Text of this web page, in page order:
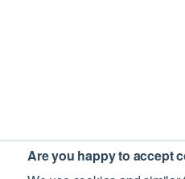
Are you happy to accept